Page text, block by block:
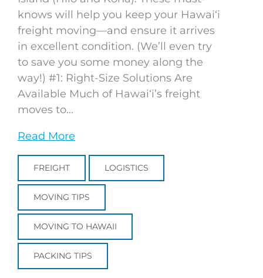
knows will help you keep your Hawaiʻi
freight moving—and ensure it arrives
in excellent condition. (We’ll even try
to save you some money along the
way!) #1: Right-Size Solutions Are
Available Much of Hawaiʻi’s freight
moves to...
Read More
FREIGHT LOGISTICS
MOVING TIPS
MOVING TO HAWAII
PACKING TIPS